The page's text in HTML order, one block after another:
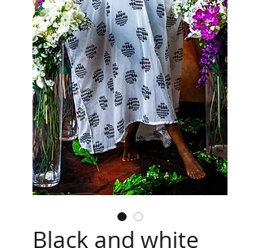
Black and white